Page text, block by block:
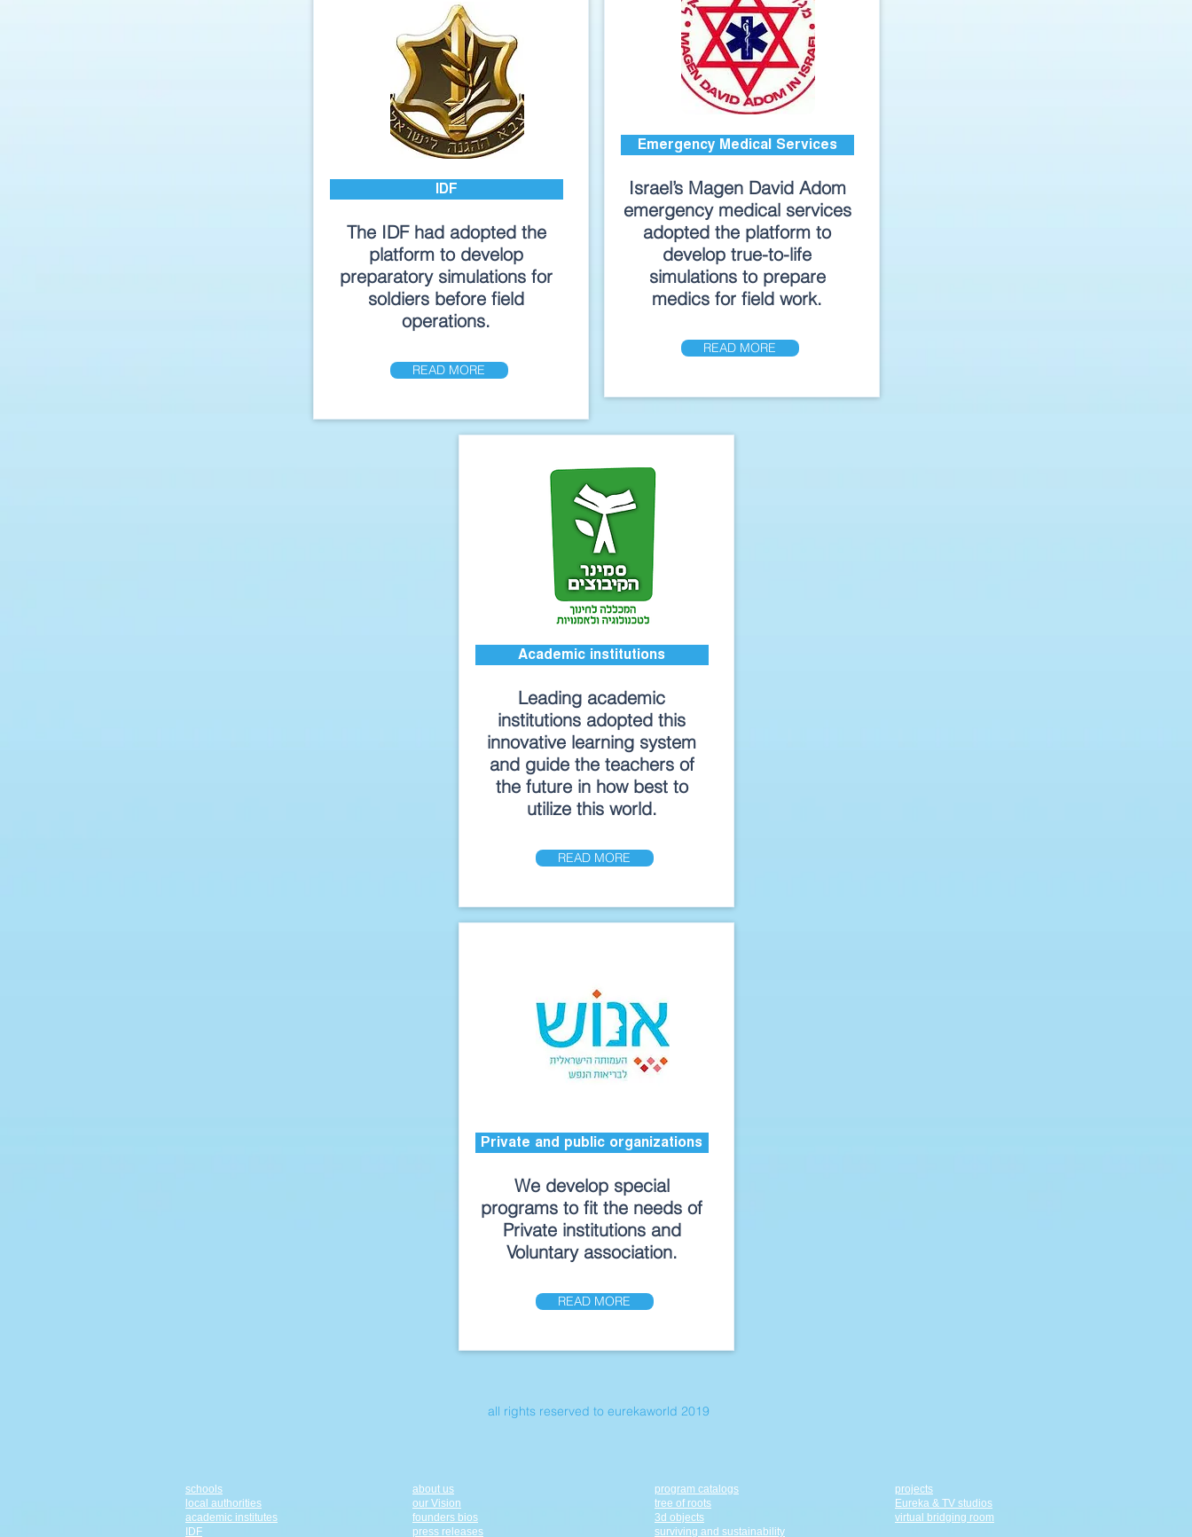
IDF
The IDF had adopted the
platform to develop
preparatory simulations for
soldiers before field
operations.
READ MORE
Emergency Medical Services
Israel’s Magen David Adom
emergency medical services
adopted the platform to
develop true-to-life
simulations to prepare
medics for field work.
READ MORE
Academic institutions
Leading academic
institutions adopted this
innovative learning system
and guide the teachers of
the future in how best to
utilize this world.
READ MORE
Private and public organizations
We develop special
programs to fit the needs of
Private institutions and
Voluntary association.
READ MORE
all rights reserved to eurekaworld 2019
schools
local authorities
academic institutes
IDF
about us
our Vision
founders bios
press releases
program catalogs
tree of roots
3d objects
surviving and sustainability
projects
Eureka & TV studios
virtual bridging room